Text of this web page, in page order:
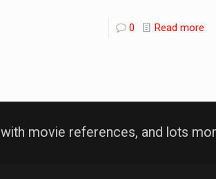
0 Read more
with movie references, and lots